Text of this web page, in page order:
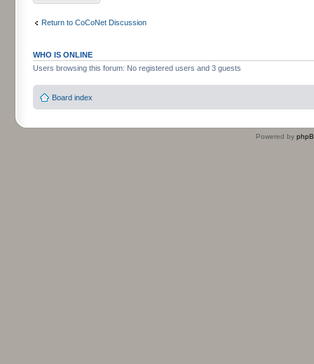
Return to CoCoNet Discussion
WHO IS ONLINE
Users browsing this forum: No registered users and 3 guests
Board index
Powered by